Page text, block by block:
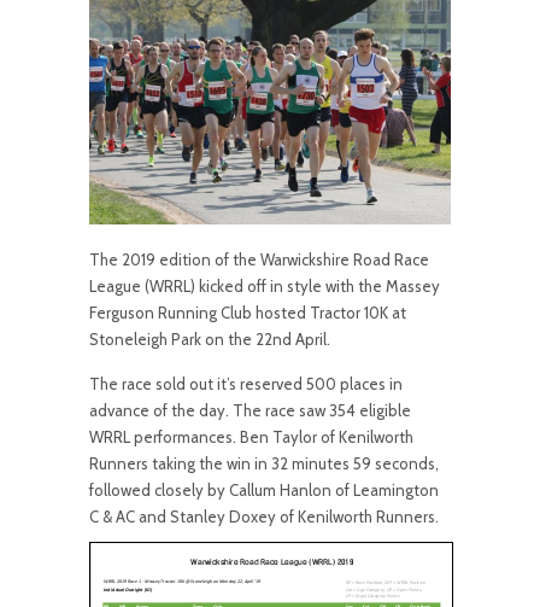
The 2019 edition of the Warwickshire Road Race
League (WRRL) kicked off in style with the Massey
Ferguson Running Club hosted Tractor 10K at
Stoneleigh Park on the 22nd April.
The race sold out it’s reserved 500 places in
advance of the day. The race saw 354 eligible
WRRL performances. Ben Taylor of Kenilworth
Runners taking the win in 32 minutes 59 seconds,
followed closely by Callum Hanlon of Leamington
C & AC and Stanley Doxey of Kenilworth Runners.